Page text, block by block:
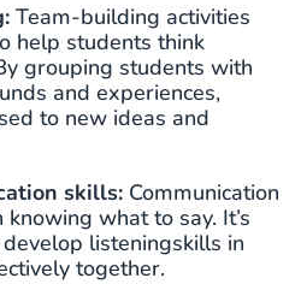
Team-building activities
help students think
grouping students with
and experiences,
to new ideas and
skills: Communication
knowing what to say. It’s
listeningskills in
together.